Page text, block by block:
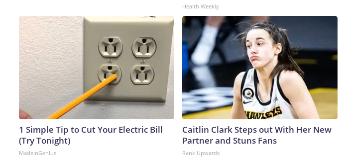
Health Weekly
1 Simple Tip to Cut Your Electric Bill
(Try Tonight)
MadeInGenius
Caitlin Clark Steps out With Her New
Partner and Stuns Fans
Rank Upwards